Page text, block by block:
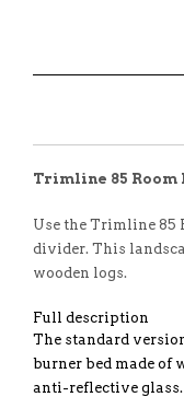
Trimline 85
Use the Trimline 85
divider. This
wooden logs.
Full description
The standard
burner bed made of
anti-reflective glass.